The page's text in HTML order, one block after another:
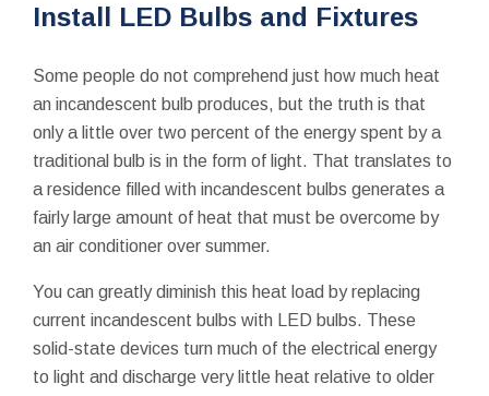
Install LED Bulbs and Fixtures
Some people do not comprehend just how much heat
an incandescent bulb produces, but the truth is that
only a little over two percent of the energy spent by a
traditional bulb is in the form of light. That translates to
a residence filled with incandescent bulbs generates a
fairly large amount of heat that must be overcome by
an air conditioner over summer.
You can greatly diminish this heat load by replacing
current incandescent bulbs with LED bulbs. These
solid-state devices turn much of the electrical energy
to light and discharge very little heat relative to older